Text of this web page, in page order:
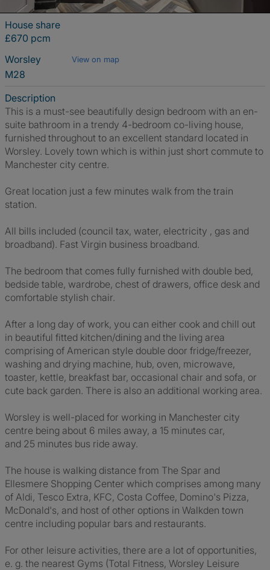
House share
£670 pcm
Worsley
View on map
M28
Description
This is a must-see beautifully design bedroom with an en-
suite bathroom in a trendy 4-bedroom co-living house,
furnished throughout to an excellent standard located in
Worsley. Lovely town which is within just short commute to
Manchester city centre.
Great location just a few minutes walk from the train
station.
All bills included (council tax, water, electricity , gas and
broadband). Fast Virgin business broadband.
The bedroom that comes fully furnished with double bed,
bedside table, wardrobe, chest of drawers, office desk and
comfortable stylish chair.
After a long day of work, you can either cook and chill out
in beautiful fitted kitchen/dining and the living area
comprising of American style double door fridge/freezer,
washing and drying machine, hub, oven, microwave,
toaster, kettle, breakfast bar, occasional chair and sofa, or
cute back garden. There is also an additional working area.
Worsley is well-placed for working in Manchester city
centre being about 6 miles away, a 15 minutes car,
and 25 minutes bus ride away.
The house is walking distance from The Spar and
Ellesmere Shopping Center which comprises among many
of Aldi, Tesco Extra, KFC, Costa Coffee, Domino's Pizza,
McDonald's, and host of other options in Walkden town
centre including popular bars and restaurants.
For other leisure activities, there are a lot of opportunities,
e. g. the nearest Gyms (Total Fitness, Worsley Leisure